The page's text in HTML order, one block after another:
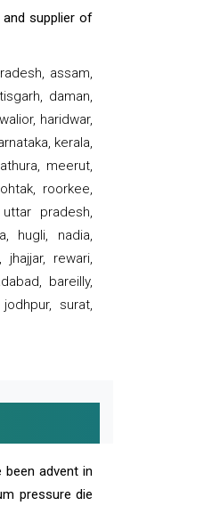
supplier of
assam,
daman,
haridwar,
kerala,
meerut,
roorkee,
pradesh,
hugli, nadia,
jhajjar, rewari,
bareilly,
surat,
advent in
pressure die